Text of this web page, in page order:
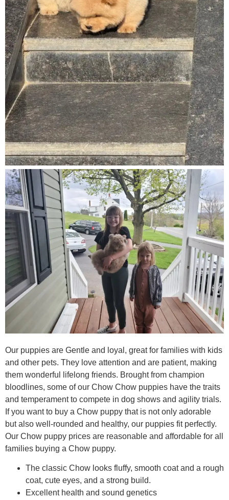
Our puppies are Gentle and loyal, great for families with kids
and other pets. They love attention and are patient, making
them wonderful lifelong friends. Brought from champion
bloodlines, some of our Chow Chow puppies have the traits
and temperament to compete in dog shows and agility trials.
If you want to buy a Chow puppy that is not only adorable
but also well-rounded and healthy, our puppies fit perfectly.
Our Chow puppy prices are reasonable and affordable for all
families buying a Chow puppy.
The classic Chow looks fluffy, smooth coat and a rough
coat, cute eyes, and a strong build.
Excellent health and sound genetics